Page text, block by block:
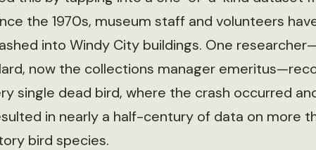
the 1970s, museum staff and volunteers
into Windy City buildings. One
now the collections manager
single dead bird, where the crash occurred
in nearly a half-century of data on more
bird species.